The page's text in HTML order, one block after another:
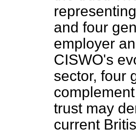
and four
employer
CISWO's
sector, four
trust may
current